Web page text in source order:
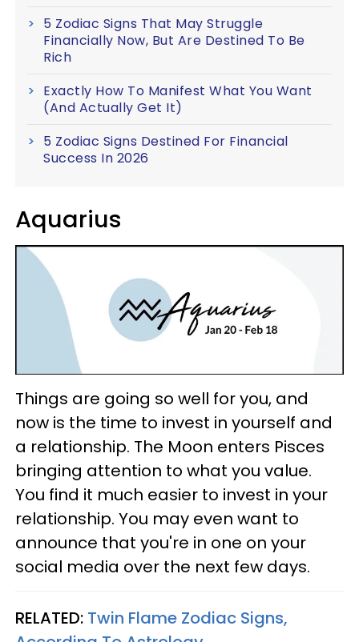
5 Zodiac Signs That May Struggle
Financially Now, But Are Destined To Be
Rich
Exactly How To Manifest What You Want
(And Actually Get It)
5 Zodiac Signs Destined For Financial
Success In 2026
Aquarius
Things are going so well for you, and
now is the time to invest in yourself and
a relationship. The Moon enters Pisces
bringing attention to what you value.
You find it much easier to invest in your
relationship. You may even want to
announce that you're in one on your
social media over the next few days.
RELATED: Twin Flame Zodiac Signs,